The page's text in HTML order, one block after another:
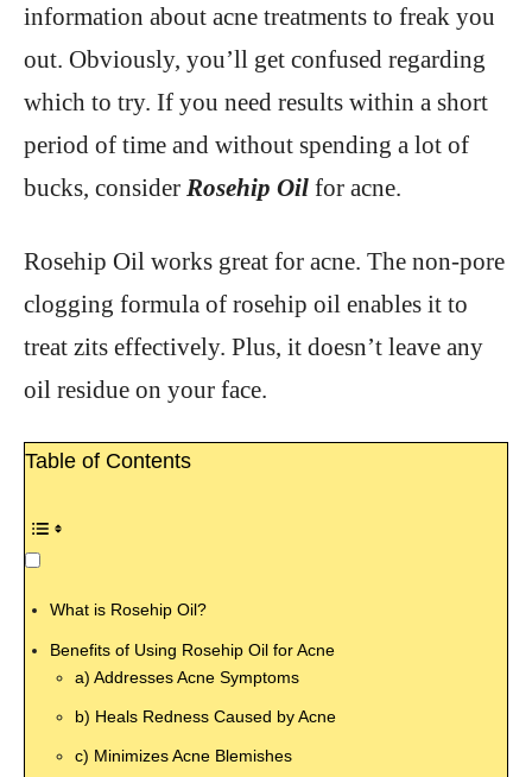
information about acne treatments to freak you
out. Obviously, you’ll get confused regarding
which to try. If you need results within a short
period of time and without spending a lot of
bucks, consider Rosehip Oil for acne.
Rosehip Oil works great for acne. The non-pore
clogging formula of rosehip oil enables it to
treat zits effectively. Plus, it doesn’t leave any
oil residue on your face.
Table of Contents
What is Rosehip Oil?
Benefits of Using Rosehip Oil for Acne
a) Addresses Acne Symptoms
b) Heals Redness Caused by Acne
c) Minimizes Acne Blemishes